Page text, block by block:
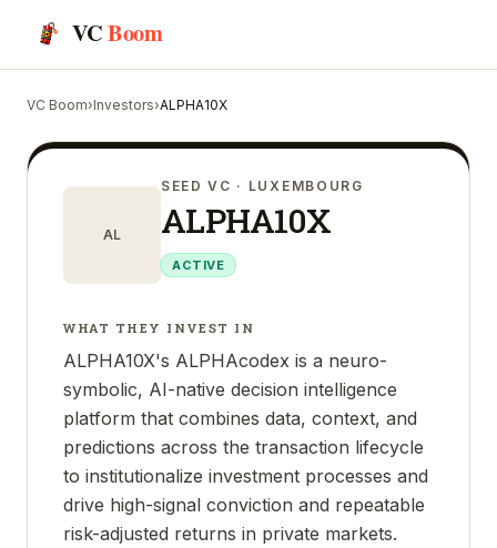
VCBoom
VC Boom›Investors›ALPHA10X
AL
SEED VC · LUXEMBOURG
ALPHA10X
ACTIVE
WHAT THEY INVEST IN
ALPHA10X's ALPHAcodex is a neuro-
symbolic, AI-native decision intelligence
platform that combines data, context, and
predictions across the transaction lifecycle
to institutionalize investment processes and
drive high-signal conviction and repeatable
risk-adjusted returns in private markets.